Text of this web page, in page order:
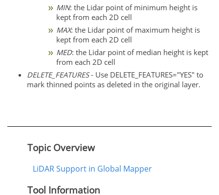
MIN: the Lidar point of minimum height is
kept from each 2D cell
MAX: the Lidar point of maximum height is
kept from each 2D cell
MED: the Lidar point of median height is kept
from each 2D cell
DELETE_FEATURES- Use DELETE_FEATURES="YES" to
mark thinned points as deleted in the original layer.
Topic Overview
LiDAR Support in Global Mapper
Tool Information